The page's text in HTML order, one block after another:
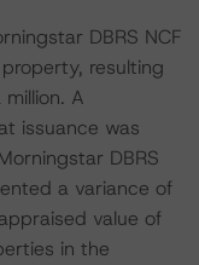
DBRS NCF
resulting
A
issuance was
DBRS
a variance of
value of
in the